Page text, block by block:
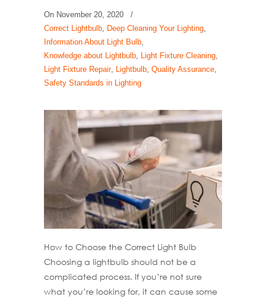
On November 20, 2020
/
Correct Lightbulb, Deep Cleaning Your Lighting,
Information About Light Bulb,
Knowledge about Lightbulb, Light Fixture Cleaning,
Light Fixture Repair, Lightbulb, Quality Assurance,
Safety Standards in Lighting
How to Choose the Correct Light Bulb
Choosing a lightbulb should not be a
complicated process. If you’re not sure
what you’re looking for, it can cause some